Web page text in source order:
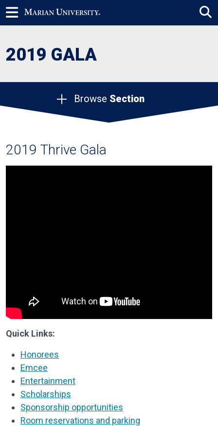
2019 GALA
Browse Section
2019 Thrive Gala
Quick Links:
Honorees
Emcee
Entertainment
Scholarships
Sponsorship opportunities
Room reservations and parking